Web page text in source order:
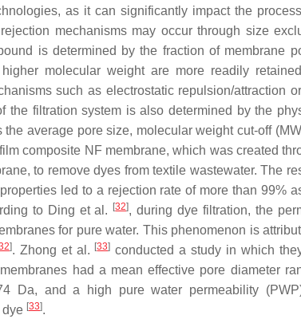
as it can significantly impact the
mechanisms may occur through size
is determined by the fraction of membrane
molecular weight are more readily
such as electrostatic repulsion/attraction
the filtration system is also determined by the
average pore size, molecular weight cut-off
composite NF membrane, which was created
to remove dyes from textile wastewater. The
led to a rejection rate of more than 99%
to Ding et al. [32], during dye filtration, the
for pure water. This phenomenon is
]. Zhong et al. [33] conducted a study in which
had a mean effective pore diameter
Da, and a high pure water permeability
dye [33].